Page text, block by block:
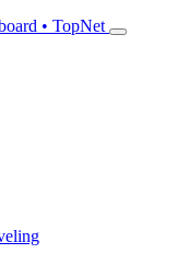
• TopNet